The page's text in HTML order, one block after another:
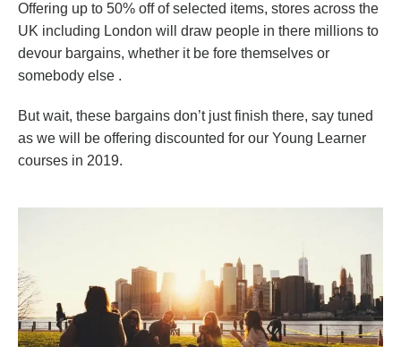
Offering up to 50% off of selected items, stores across the
UK including London will draw people in there millions to
devour bargains, whether it be fore themselves or
somebody else .
But wait, these bargains don’t just finish there, say tuned
as we will be offering discounted for our Young Learner
courses in 2019.